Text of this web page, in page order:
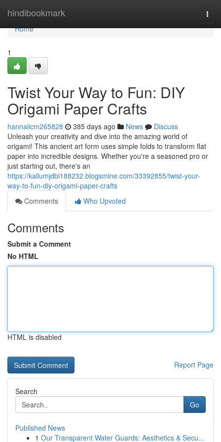
hindibookmark
Home
Home
1
Twist Your Way to Fun: DIY
Origami Paper Crafts
hannaiicm265828 385 days ago News
Discuss
Unleash your creativity and dive into the amazing world of
origami! This ancient art form uses simple folds to transform flat
paper into incredible designs. Whether you're a seasoned pro or
just starting out, there's an
https://kallumjdbl188232.blogsmine.com/33392855/twist-your-
way-to-fun-diy-origami-paper-crafts
Comments
Who Upvoted
Comments
Submit a Comment
No HTML
HTML is disabled
Report Page
Search
Go
Published News
1 Our Transparent Water Guards: Aesthetics & Secu...